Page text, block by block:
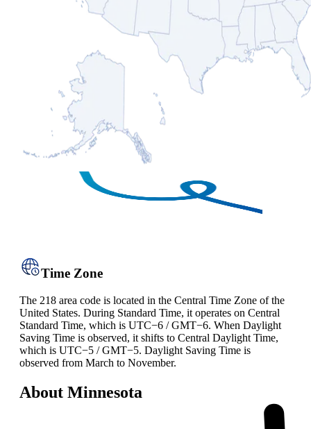
Time Zone
The 218 area code is located in the Central Time Zone of the
United States. During Standard Time, it operates on Central
Standard Time, which is UTC−6 / GMT−6. When Daylight
Saving Time is observed, it shifts to Central Daylight Time,
which is UTC−5 / GMT−5. Daylight Saving Time is
observed from March to November.
About Minnesota